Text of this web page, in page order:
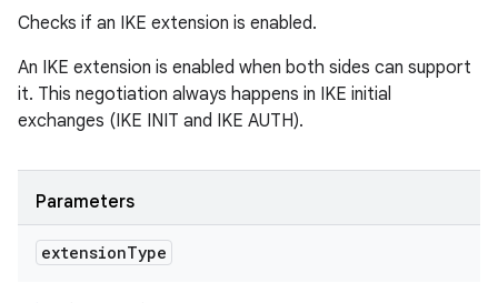
Checks if an IKE extension is enabled.
An IKE extension is enabled when both sides can support
it. This negotiation always happens in IKE initial
exchanges (IKE INIT and IKE AUTH).
Parameters
extensionType